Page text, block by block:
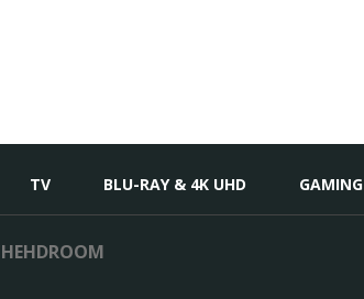
TV BLU-RAY & 4K UHD GAMING